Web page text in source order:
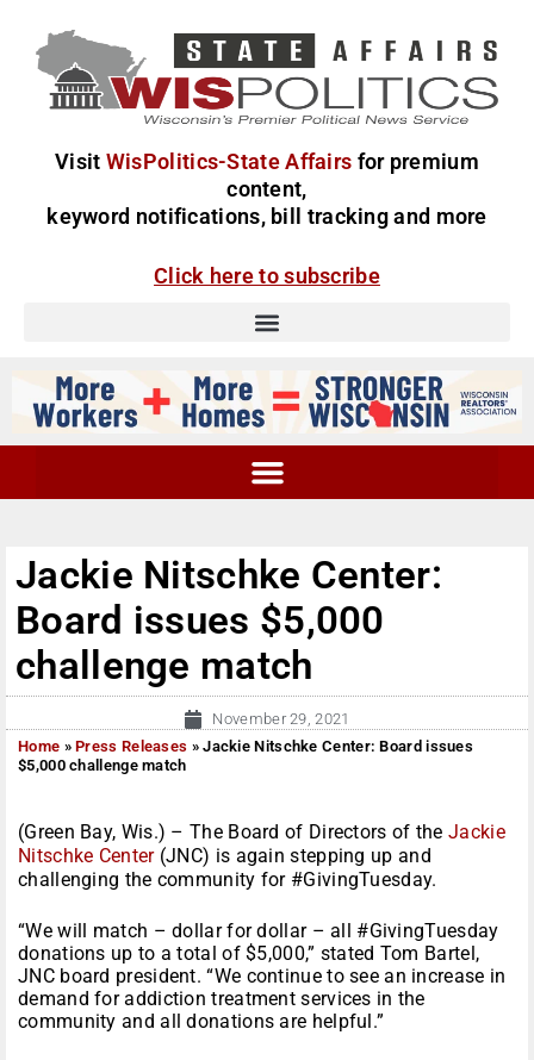
Visit WisPolitics-State Affairs for premium
content,
keyword notifications, bill tracking and more
Click here to subscribe
Jackie Nitschke Center:
Board issues $5,000
challenge match
November 29, 2021
Home »Press Releases »Jackie Nitschke Center: Board issues
$5,000 challenge match
(Green Bay, Wis.) – The Board of Directors of the Jackie
Nitschke Center(JNC) is again stepping up and
challenging the community for #GivingTuesday.
“We will match – dollar for dollar – all #GivingTuesday
donations up to a total of $5,000,” stated Tom Bartel,
JNC board president. “We continue to see an increase in
demand for addiction treatment services in the
community and all donations are helpful.”